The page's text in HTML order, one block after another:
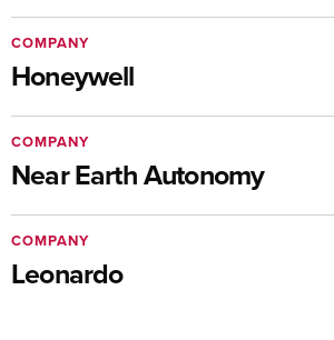
Honeywell
COMPANY
Near Earth Autonomy
COMPANY
Leonardo
COMPANY